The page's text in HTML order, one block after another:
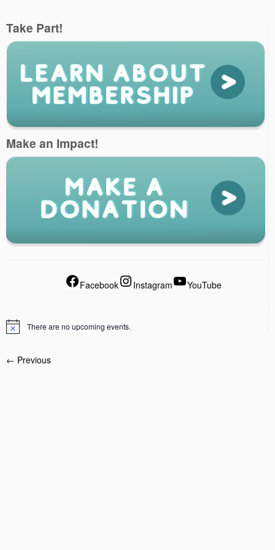
Take Part!
Make an Impact!
Facebook Instagram YouTube
There are no upcoming events.
← Previous